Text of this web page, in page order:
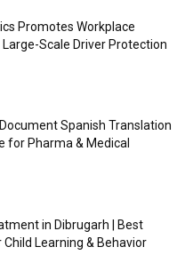
Promotes Workplace
Scale Driver Protection
Spanish Translation
for Pharma & Medical
in Dibrugarh | Best
Learning & Behavior